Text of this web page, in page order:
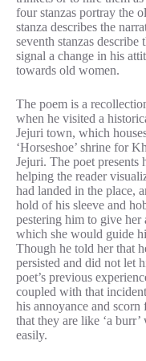
four stanzas portray the
stanza describes the
seventh stanzas describe
signal a change in his
towards old women.
The poem is a
when he visited a
Jejuri town, which
‘Horseshoe’ shrine for
Jejuri. The poet presents
helping the reader
had landed in the place,
hold of his sleeve and
pestering him to give
which she would guide
Though he told her that
persisted and did not let
poet’s previous
coupled with that
his annoyance and
that they are like ‘a
easily.